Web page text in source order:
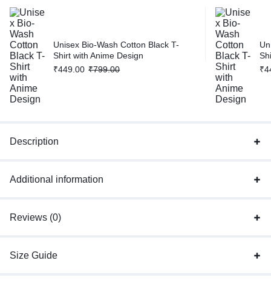
Unisex Bio-Wash Cotton Black T-
Shirt with Anime Design
₹449.00 ₹799.00
₹
Description
Additional information
Reviews (0)
Size Guide